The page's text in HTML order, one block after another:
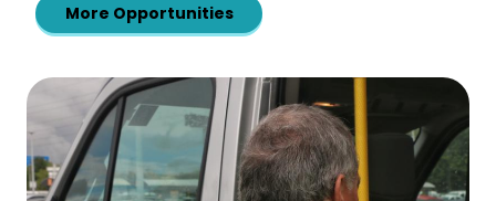
More Opportunities